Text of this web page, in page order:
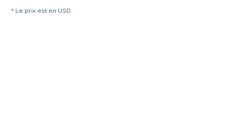
* Le prix est en USD.